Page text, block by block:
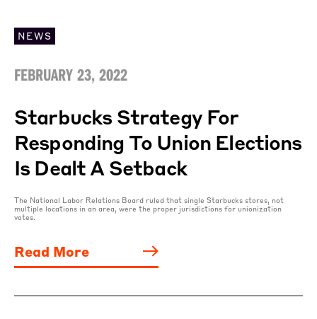
NEWS
FEBRUARY 23, 2022
Starbucks Strategy For
Responding To Union Elections
Is Dealt A Setback
The National Labor Relations Board ruled that single Starbucks stores, not
multiple locations in an area, were the proper jurisdictions for unionization
votes.
Read More